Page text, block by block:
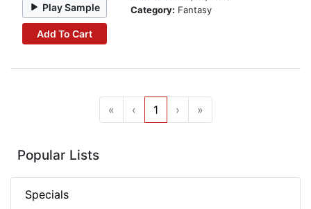
Play Sample
Add To Cart
Category: Fantasy
« ‹ 1 › »
Popular Lists
Specials